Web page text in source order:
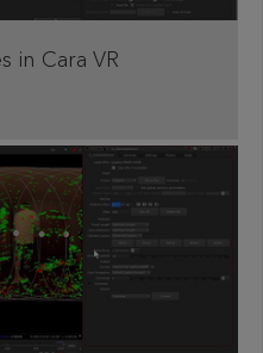
in Cara VR